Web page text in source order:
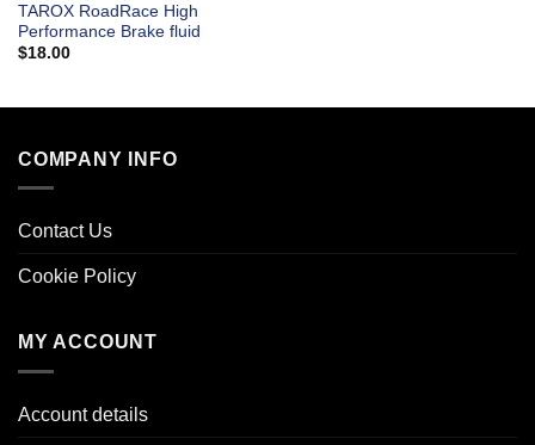
TAROX RoadRace High
Performance Brake fluid
$18.00
COMPANY INFO
Contact Us
Cookie Policy
MY ACCOUNT
Account details